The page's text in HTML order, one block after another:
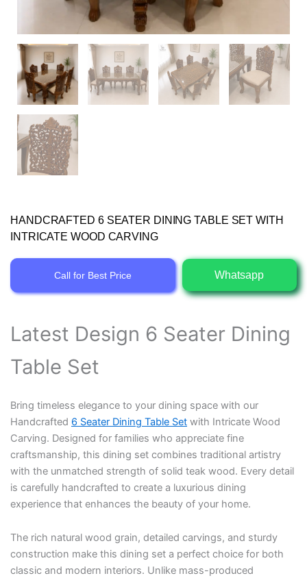
HANDCRAFTED 6 SEATER DINING TABLE SET WITH
INTRICATE WOOD CARVING
Call for Best Price Whatsapp
Latest Design 6 Seater Dining
Table Set
Bring timeless elegance to your dining space with our
Handcrafted 6 Seater Dining Table Set with Intricate Wood
Carving. Designed for families who appreciate fine
craftsmanship, this dining set combines traditional artistry
with the unmatched strength of solid teak wood. Every detail
is carefully handcrafted to create a luxurious dining
experience that enhances the beauty of your home.
The rich natural wood grain, detailed carvings, and sturdy
construction make this dining set a perfect choice for both
classic and modern interiors. Unlike mass-produced